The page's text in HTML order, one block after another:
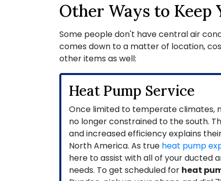
Other Ways to Keep
Some people don't have central air
comes down to a matter of location,
other items as well:
Heat Pump Service
Once limited to temperate climates,
no longer constrained to the south.
and increased efficiency explains
North America. As true heat pump
here to assist with all of your ducted
needs. To get scheduled for heat